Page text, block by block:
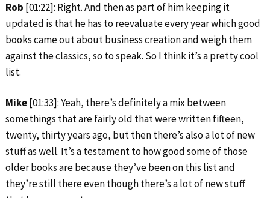
Rob [01:22]: Right. And then as part of him keeping it
updated is that he has to reevaluate every year which good
books came out about business creation and weigh them
against the classics, so to speak. So I think it’s a pretty cool
list.
Mike[01:33]: Yeah, there’s definitely a mix between
somethings that are fairly old that were written fifteen,
twenty, thirty years ago, but then there’s also a lot of new
stuff as well. It’s a testament to how good some of those
older books are because they’ve been on this list and
they’re still there even though there’s a lot of new stuff